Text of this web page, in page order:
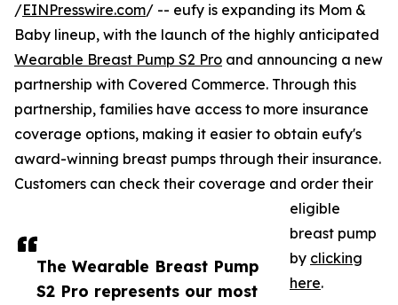
The Wearable Breast Pump
S2 Pro represents our most
/EINPresswire.com/ -- eufy is expanding its Mom &
Baby lineup, with the launch of the highly anticipated
Wearable Breast Pump S2 Pro and announcing a new
partnership with Covered Commerce. Through this
partnership, families have access to more insurance
coverage options, making it easier to obtain eufy's
award-winning breast pumps through their insurance.
Customers can check their coverage and order their
eligible
breast pump
by clicking
here.